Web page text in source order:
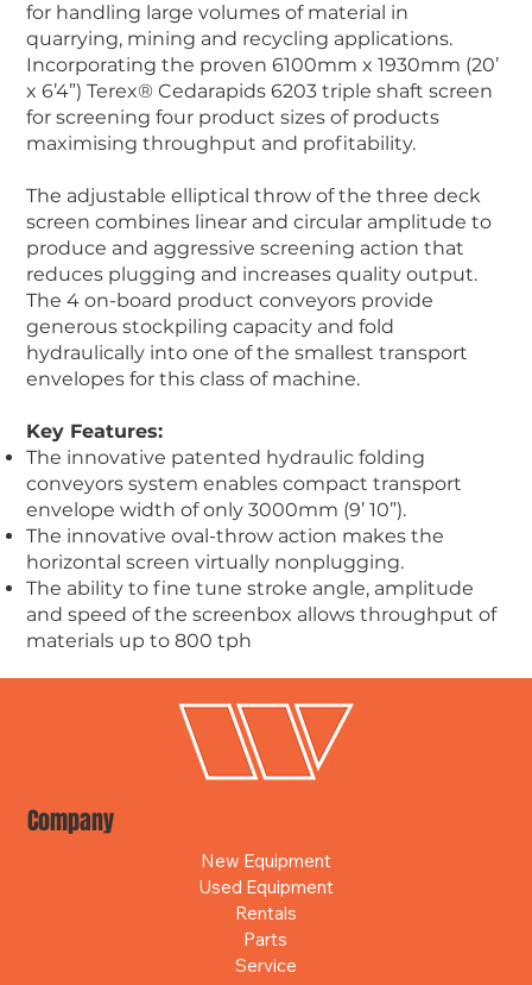
for handling large volumes of material in
quarrying, mining and recycling applications.
Incorporating the proven 6100mm x 1930mm (20’
x 6’4”) Terex® Cedarapids 6203 triple shaft screen
for screening four product sizes of products
maximising throughput and profitability.
The adjustable elliptical throw of the three deck
screen combines linear and circular amplitude to
produce and aggressive screening action that
reduces plugging and increases quality output.
The 4 on-board product conveyors provide
generous stockpiling capacity and fold
hydraulically into one of the smallest transport
envelopes for this class of machine.
Key Features:
The innovative patented hydraulic folding
conveyors system enables compact transport
envelope width of only 3000mm (9’ 10”).
The innovative oval-throw action makes the
horizontal screen virtually nonplugging.
The ability to fine tune stroke angle, amplitude
and speed of the screenbox allows throughput of
materials up to 800 tph
Company
New Equipment
Used Equipment
Rentals
Parts
Service